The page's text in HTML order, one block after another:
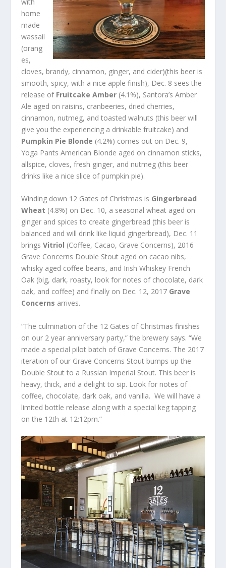
home
made
wassail
(orang
es,
cloves, brandy, cinnamon, ginger, and cider)(this beer is
smooth, spicy, with a nice apple finish), Dec. 8 sees the
release of Fruitcake Amber (4.1%), Santora’s Amber
Ale aged on raisins, cranbeeries, dried cherries,
cinnamon, nutmeg, and toasted walnuts (this beer will
give you the experiencing a drinkable fruitcake) and
Pumpkin Pie Blonde (4.2%) comes out on Dec. 9,
Yoga Pants American Blonde aged on cinnamon sticks,
allspice, cloves, fresh ginger, and nutmeg (this beer
drinks like a nice slice of pumpkin pie).
Winding down 12 Gates of Christmas is Gingerbread
Wheat (4.8%) on Dec. 10, a seasonal wheat aged on
ginger and spices to create gingerbread (this beer is
balanced and will drink like liquid gingerbread), Dec. 11
bringsVitriol (Coffee, Cacao, Grave Concerns), 2016
Grave Concerns Double Stout aged on cacao nibs,
whisky aged coffee beans, and Irish Whiskey French
Oak (big, dark, roasty, look for notes of chocolate, dark
oak, and coffee) and finally on Dec. 12, 2017 Grave
Concerns arrives.
“The culmination of the 12 Gates of Christmas finishes
on our 2 year anniversary party,” the brewery says. “We
made a special pilot batch of Grave Concerns. The 2017
iteration of our Grave Concerns Stout bumps up the
Double Stout to a Russian Imperial Stout. This beer is
heavy, thick, and a delight to sip. Look for notes of
coffee, chocolate, dark oak, and vanilla. We will have a
limited bottle release along with a special keg tapping
on the 12th at 12:12pm.”